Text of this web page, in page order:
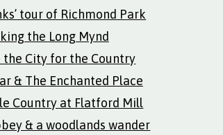
tour of Richmond Park
the Long Mynd
the City for the Country
& The Enchanted Place
Country at Flatford Mill
& a woodlands wander